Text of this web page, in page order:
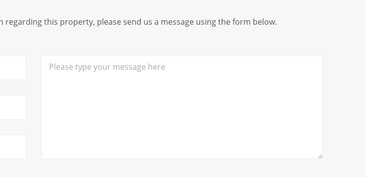
this property, please send us a message using the form below.